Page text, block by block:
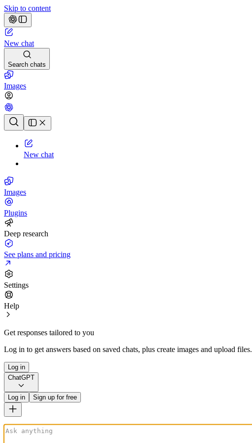
Skip to content
New chat
Search chats
Images
Chat history
New chat
Images
Plugins
Deep research
See plans and pricing
Settings
Help
Get responses tailored to you
Log in to get answers based on saved chats, plus create images and upload files.
Log in
ChatGPT
Log in Sign up for free